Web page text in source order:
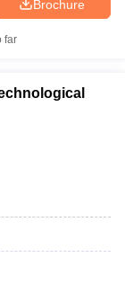
Brochure
far